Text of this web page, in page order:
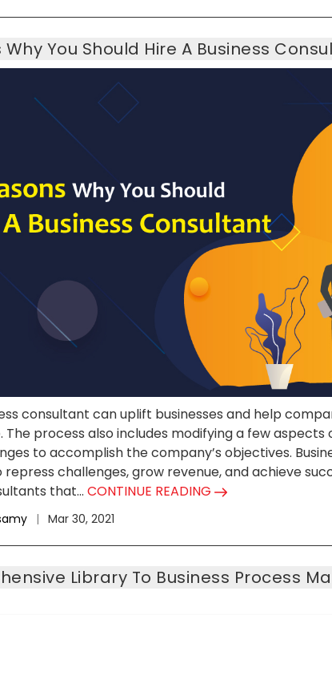
Why You Should Hire A Business
consultant can uplift businesses and help
process also includes modifying a few aspects
to accomplish the company’s objectives.
challenges, grow revenue, and achieve
that... CONTINUE READING
| Mar 30, 2021
Library To Business Process